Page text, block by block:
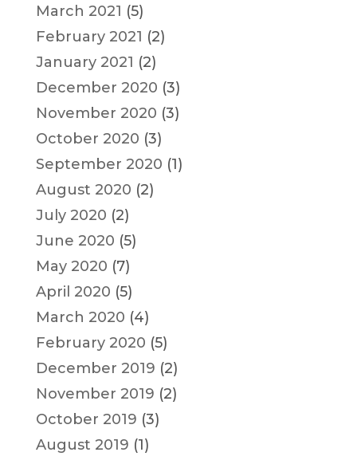
March 2021 (5)
February 2021 (2)
January 2021 (2)
December 2020 (3)
November 2020 (3)
October 2020 (3)
September 2020 (1)
August 2020 (2)
July 2020 (2)
June 2020 (5)
May 2020 (7)
April 2020 (5)
March 2020 (4)
February 2020 (5)
December 2019 (2)
November 2019 (2)
October 2019 (3)
August 2019 (1)